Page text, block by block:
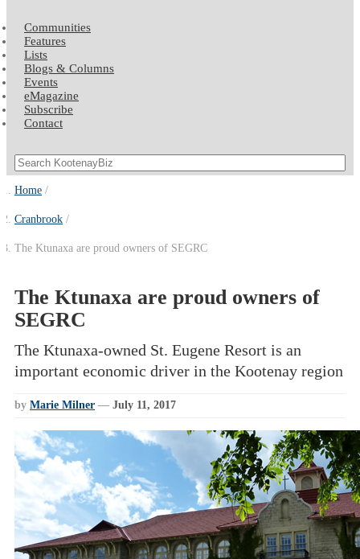
Communities
Features
Lists
Blogs & Columns
Events
eMagazine
Subscribe
Contact
Home
Cranbrook
The Ktunaxa are proud owners of SEGRC
The Ktunaxa are proud owners of
SEGRC
The Ktunaxa-owned St. Eugene Resort is an
important economic driver in the Kootenay region
by Marie Milner — July 11, 2017